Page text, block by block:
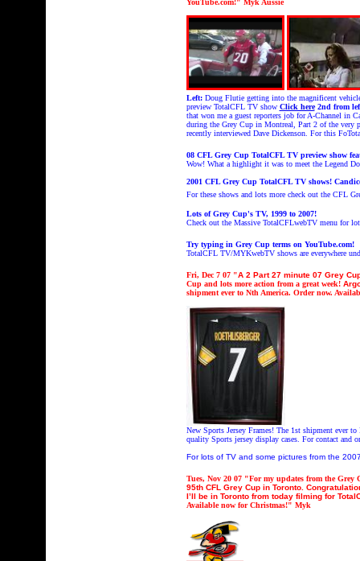
YouTube.com!" Myk Aussie
Left: Doug Flutie getting into the magnificent
preview TotalCFL TV show Click here 2nd from
that won me a guest reporters job for A-Channel in
during the Grey Cup in Montreal, Part 2 of the very
recently interviewed Dave Dickenson. For this
08 CFL Grey Cup TotalCFL TV preview show
Wow! What a highlight it was to meet the Legend
2001 CFL Grey Cup TotalCFL TV shows!
For these shows and lots more check out the CFL
Lots of Grey Cup's TV, 1999 to 2007!
Check out the Massive TotalCFLwebTV menu for
Try typing in Grey Cup terms on YouTube.com!
TotalCFL TV/MYKwebTV shows are everywhere
Fri, Dec 7 07 "A 2 Part 27 minute 07 Grey
Cup and lots more action from a great week!
shipment ever to Nth America. Order now.
New Sports Jersey Frames! The 1st shipment ever
quality Sports jersey display cases. For contact and
For lots of TV and some pictures from the
Tues, Nov 20 07 "For my updates from the Grey
95th CFL Grey Cup in Toronto.
I’ll be in Toronto from today filming for
Available now for Christmas!" Myk